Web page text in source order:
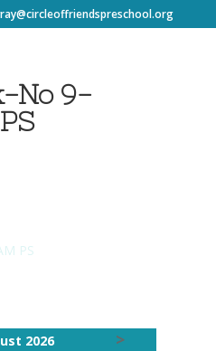
No 9-
PS
2026 >